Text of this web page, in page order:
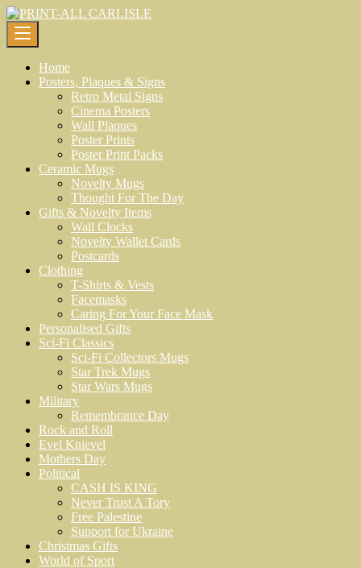
Skip
to
content
Home
Posters, Plaques & Signs
Retro Metal Signs
Cinema Posters
Wall Plaques
Poster Prints
Poster Print Packs
Ceramic Mugs
Novelty Mugs
Thought For The Day
Gifts & Novelty Items
Wall Clocks
Novelty Wallet Cards
Postcards
Clothing
T-Shirts & Vests
Facemasks
Caring For Your Face Mask
Personalised Gifts
Sci-Fi Classics
Sci-Fi Collectors Mugs
Star Trek Mugs
Star Wars Mugs
Military
Remembrance Day
Rock and Roll
Evel Knievel
Mothers Day
Political
CASH IS KING
Never Trust A Tory
Free Palestine
Support for Ukraine
Christmas Gifts
World of Sport